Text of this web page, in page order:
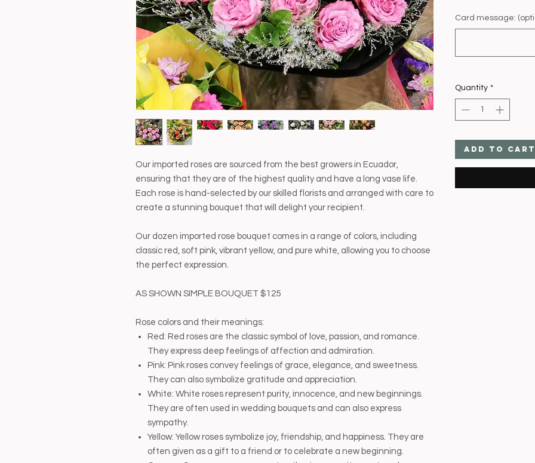
Our imported roses are sourced from the best growers in Ecuador,
ensuring that they are of the highest quality and have a long vase life.
Each rose is hand-selected by our skilled florists and arranged with care to
create a stunning bouquet that will delight your recipient.
Our dozen imported rose bouquet comes in a range of colors, including
classic red, soft pink, vibrant yellow, and pure white, allowing you to choose
the perfect expression.
AS SHOWN SIMPLE BOUQUET $125
Rose colors and their meanings:
Red: Red roses are the classic symbol of love, passion, and romance.
They express deep feelings of affection and admiration.
Pink: Pink roses convey feelings of grace, elegance, and sweetness.
They can also symbolize gratitude and appreciation.
White: White roses represent purity, innocence, and new beginnings.
They are often used in wedding bouquets and can also express
sympathy.
Yellow: Yellow roses symbolize joy, friendship, and happiness. They are
often given as a gift to a friend or to celebrate a new beginning.
Card message:
Quantity *
Add to Cart